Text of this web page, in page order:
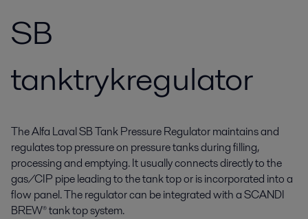
SB
tanktrykregulator
The Alfa Laval SB Tank Pressure Regulator maintains and
regulates top pressure on pressure tanks during filling,
processing and emptying. It usually connects directly to the
gas/CIP pipe leading to the tank top or is incorporated into a
flow panel. The regulator can be integrated with a SCANDI
BREW® tank top system.